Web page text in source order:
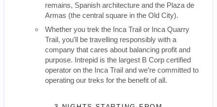
remains, Spanish architecture and the Plaza de
Armas (the central square in the Old City).
Whether you trek the Inca Trail or Inca Quarry
Trail, you'll be travelling responsibly with a
company that cares about balancing profit and
purpose. Intrepid is the largest B Corp certified
operator on the Inca Trail and we’re committed to
operating our treks for the benefit of all.